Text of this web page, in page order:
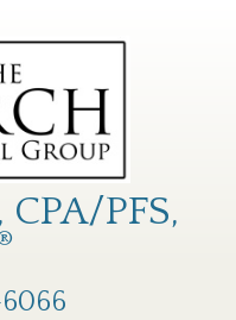
PFS,